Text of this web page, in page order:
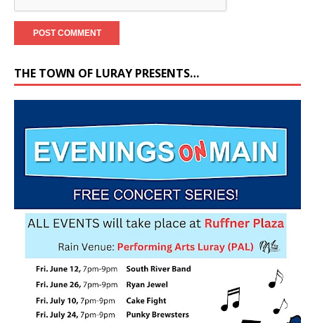
THE TOWN OF LURAY PRESENTS…